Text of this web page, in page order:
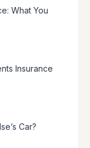
What You
Insurance
Car?